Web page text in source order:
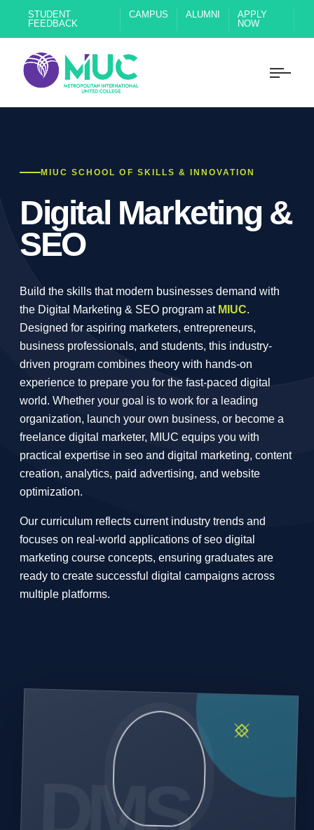
STUDENT
FEEDBACK
CAMPUS ALUMNI
APPLY
NOW
MIUC SCHOOL OF SKILLS & INNOVATION
Digital Marketing &
SEO
Build the skills that modern businesses demand with
the Digital Marketing & SEO program at MIUC.
Designed for aspiring marketers, entrepreneurs,
business professionals, and students, this industry-
driven program combines theory with hands-on
experience to prepare you for the fast-paced digital
world. Whether your goal is to work for a leading
organization, launch your own business, or become a
freelance digital marketer, MIUC equips you with
practical expertise in seo and digital marketing, content
creation, analytics, paid advertising, and website
optimization.
Our curriculum reflects current industry trends and
focuses on real-world applications of seo digital
marketing course concepts, ensuring graduates are
ready to create successful digital campaigns across
multiple platforms.